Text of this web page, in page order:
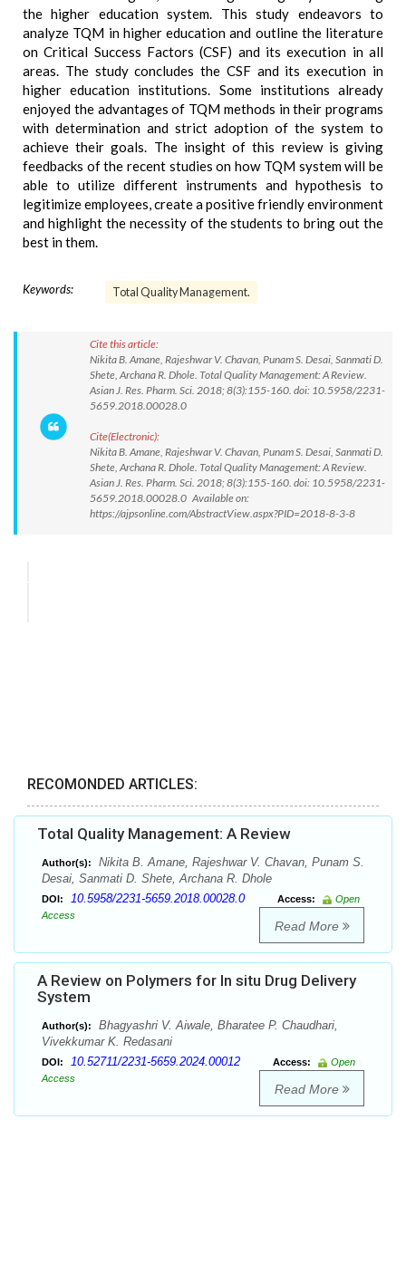
the higher education system. This study endeavors to
analyze TQM in higher education and outline the literature
on Critical Success Factors (CSF) and its execution in all
areas. The study concludes the CSF and its execution in
higher education institutions. Some institutions already
enjoyed the advantages of TQM methods in their programs
with determination and strict adoption of the system to
achieve their goals. The insight of this review is giving
feedbacks of the recent studies on how TQM system will be
able to utilize different instruments and hypothesis to
legitimize employees, create a positive friendly environment
and highlight the necessity of the students to bring out the
best in them.
Keywords: Total Quality Management.
Cite this article:
Nikita B. Amane, Rajeshwar V. Chavan, Punam S. Desai, Sanmati D.
Shete, Archana R. Dhole. Total Quality Management: A Review.
Asian J. Res. Pharm. Sci. 2018; 8(3):155-160. doi: 10.5958/2231-
5659.2018.00028.0
Cite(Electronic):
Nikita B. Amane, Rajeshwar V. Chavan, Punam S. Desai, Sanmati D.
Shete, Archana R. Dhole. Total Quality Management: A Review.
Asian J. Res. Pharm. Sci. 2018; 8(3):155-160. doi: 10.5958/2231-
5659.2018.00028.0 Available on:
https://ajpsonline.com/AbstractView.aspx?PID=2018-8-3-8
RECOMONDED ARTICLES:
Total Quality Management: A Review
Author(s):
Nikita B. Amane, Rajeshwar V. Chavan, Punam S.
Desai, Sanmati D. Shete, Archana R. Dhole
DOI: 10.5958/2231-5659.2018.00028.0 Access:
Open
Access
Read More
A Review on Polymers for In situ Drug Delivery
System
Author(s):
Bhagyashri V. Aiwale, Bharatee P. Chaudhari,
Vivekkumar K. Redasani
DOI: 10.52711/2231-5659.2024.00012 Access:
Open
Access
Read More